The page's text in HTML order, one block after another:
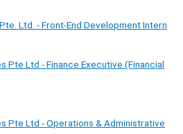
Ltd. - Front-End Development Intern
Pte Ltd - Finance Executive (Financial
Pte Ltd - Operations & Administrative